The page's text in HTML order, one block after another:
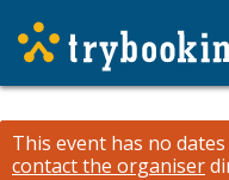
This event has no
contact the organiser